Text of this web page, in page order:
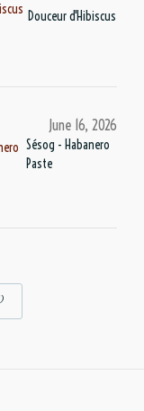
Douceur d'Hibiscus
June 16, 2026
Sésog - Habanero
Paste